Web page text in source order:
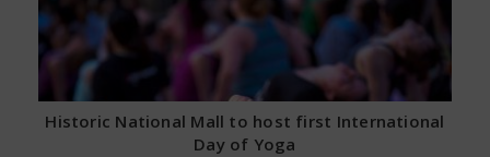
Historic National Mall to host first International
Day of Yoga